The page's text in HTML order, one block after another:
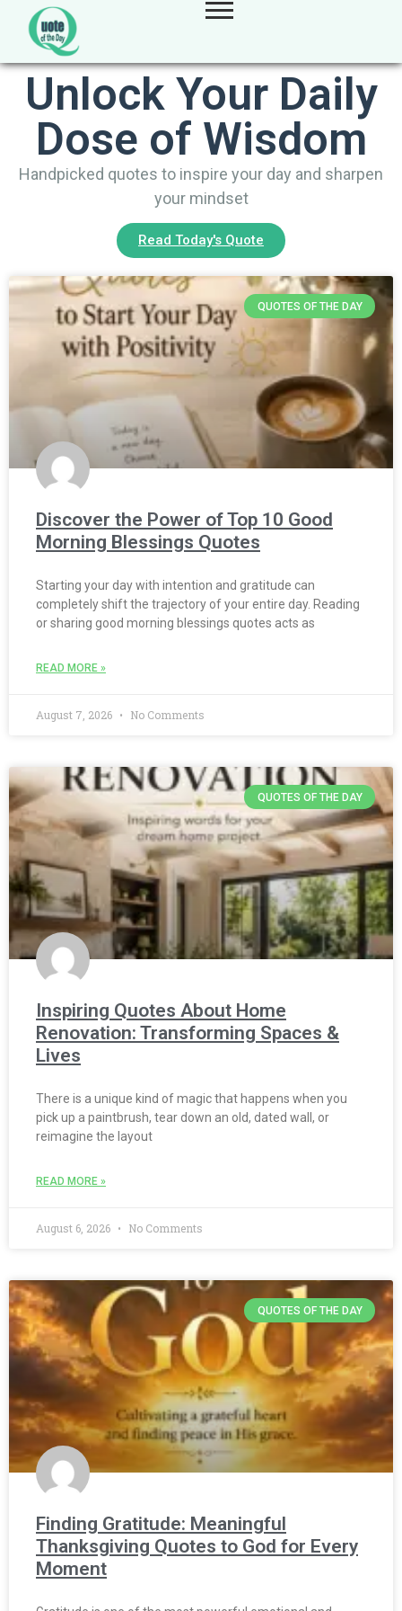
Unlock Your Daily
Dose of Wisdom
Handpicked quotes to inspire your day and sharpen
your mindset
Read Today's Quote
QUOTES OF THE DAY
Discover the Power of Top 10 Good
Morning Blessings Quotes
Starting your day with intention and gratitude can
completely shift the trajectory of your entire day. Reading
or sharing good morning blessings quotes acts as
READ MORE »
August 7, 2026 No Comments
QUOTES OF THE DAY
Inspiring Quotes About Home
Renovation: Transforming Spaces &
Lives
There is a unique kind of magic that happens when you
pick up a paintbrush, tear down an old, dated wall, or
reimagine the layout
READ MORE »
August 6, 2026 No Comments
QUOTES OF THE DAY
Finding Gratitude: Meaningful
Thanksgiving Quotes to God for Every
Moment